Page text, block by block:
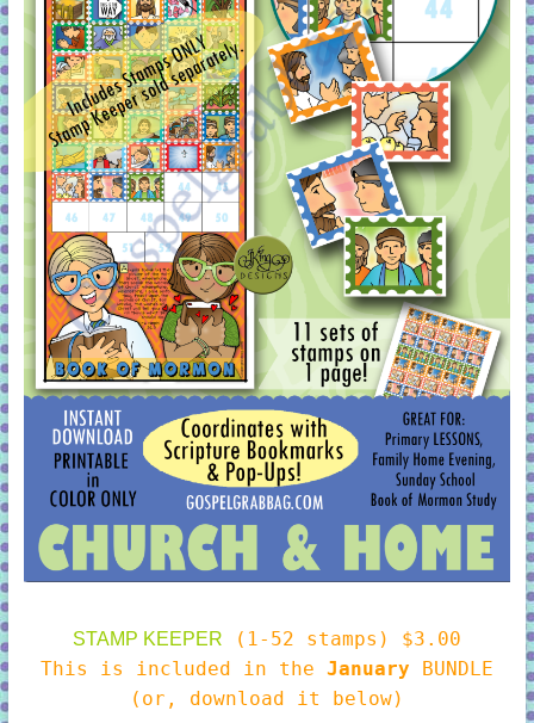
STAMP KEEPER
(1-52 stamps) $3.00
This is included in the January BUNDLE
(or, download it below)